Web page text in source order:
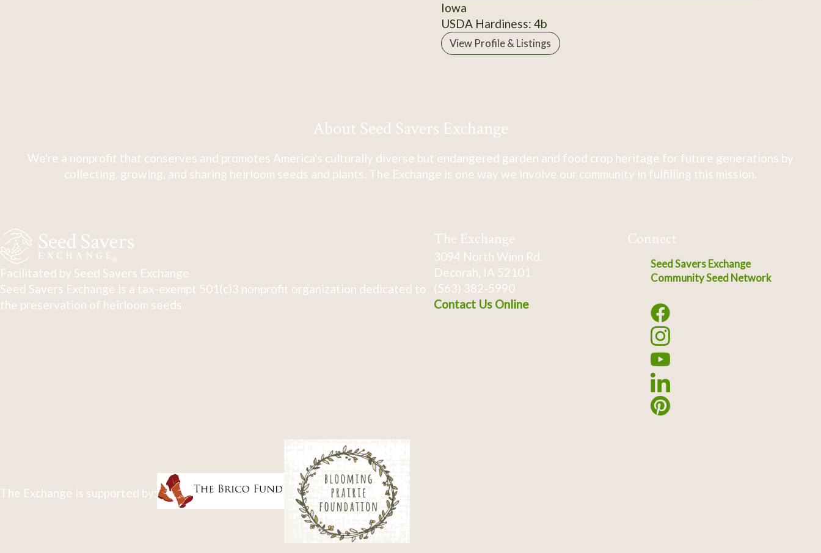
Iowa
USDA Hardiness: 4b
View Profile & Listings
About Seed Savers Exchange
We're a nonprofit that conserves and promotes America's culturally diverse but endangered garden and food crop heritage for future generations by
collecting, growing, and sharing heirloom seeds and plants. The Exchange is one way we involve our community in fulfilling this mission.
Facilitated by Seed Savers Exchange
Seed Savers Exchange is a tax-exempt 501(c)3 nonprofit organization dedicated to
the preservation of heirloom seeds.
The Exchange
3094 North Winn Rd.
Decorah, IA 52101
(563) 382-5990
Contact Us Online
Connect
Seed Savers Exchange
Community Seed Network
The Exchange is supported by: